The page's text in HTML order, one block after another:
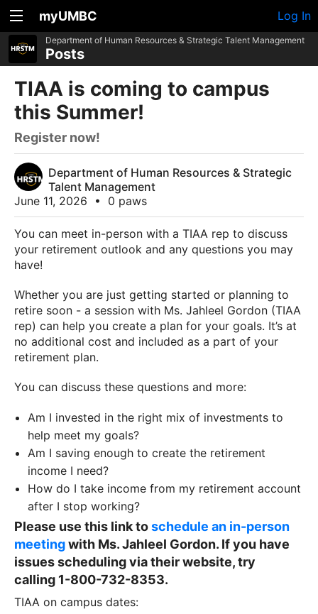
myUMBC Log In
Department of Human Resources & Strategic Talent Management
Posts
TIAA is coming to campus
this Summer!
Register now!
Department of Human Resources & Strategic
Talent Management
June 11, 2026
• 0 paws
You can meet in-person with a TIAA rep to discuss
your retirement outlook and any questions you may
have!
Whether you are just getting started or planning to
retire soon - a session with Ms. Jahleel Gordon (TIAA
rep) can help you create a plan for your goals. It’s at
no additional cost and included as a part of your
retirement plan.
You can discuss these questions and more:
Am I invested in the right mix of investments to
help meet my goals?
Am I saving enough to create the retirement
income I need?
How do I take income from my retirement account
after I stop working?
Please use this link toschedule an in-person
meetingwith Ms. Jahleel Gordon. If you have
issues scheduling via their website, try
calling 1-800-732-8353.
TIAA on campus dates: